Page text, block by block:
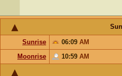
Sunrise 06:09 AM
Moonrise
10:59 AM